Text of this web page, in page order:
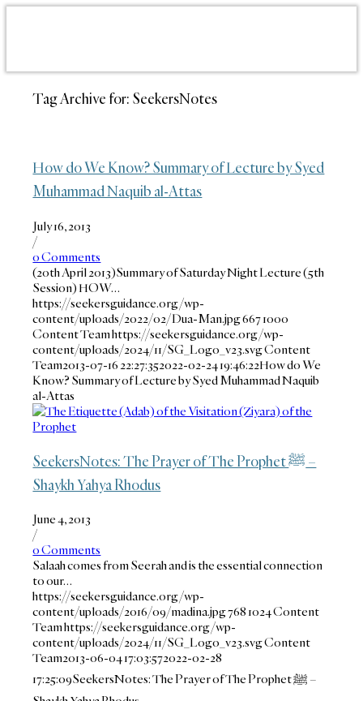
Tag Archive for: SeekersNotes
How do We Know? Summary of Lecture by Syed
Muhammad Naquib al-Attas
July 16, 2013
/
0 Comments
(20th April 2013)Summary of Saturday Night Lecture (5th
Session) HOW…
https://seekersguidance.org/wp-
content/uploads/2022/02/Dua-Man.jpg6671000
Content Teamhttps://seekersguidance.org/wp-
content/uploads/2024/11/SG_Logo_v23.svgContent
Team2013-07-16 22:27:352022-02-24 19:46:22How do We
Know? Summary of Lecture by Syed Muhammad Naquib
al-Attas
SeekersNotes: The Prayer of The Prophet ﷺ –
Shaykh Yahya Rhodus
June 4, 2013
/
0 Comments
Salaah comes from Seerah and is the essential connection
to our…
https://seekersguidance.org/wp-
content/uploads/2016/09/madina.jpg7681024Content
Teamhttps://seekersguidance.org/wp-
content/uploads/2024/11/SG_Logo_v23.svgContent
Team2013-06-04 17:03:572022-02-28
17:25:09SeekersNotes: The Prayer of The Prophet ﷺ –